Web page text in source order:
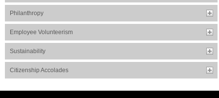
Philanthropy
Employee Volunteerism
Sustainability
Citizenship Accolades